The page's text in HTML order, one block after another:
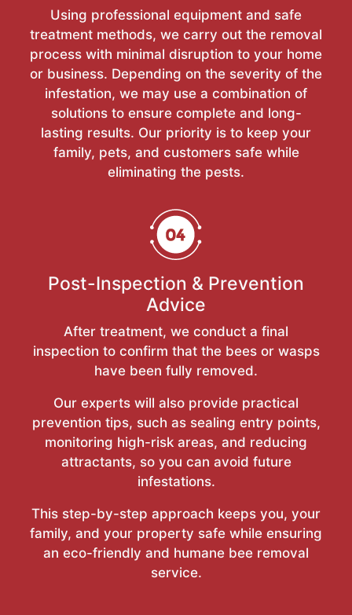
Using professional equipment and safe
treatment methods, we carry out the removal
process with minimal disruption to your home
or business. Depending on the severity of the
infestation, we may use a combination of
solutions to ensure complete and long-
lasting results. Our priority is to keep your
family, pets, and customers safe while
eliminating the pests.
Post-Inspection & Prevention
Advice
After treatment, we conduct a final
inspection to confirm that the bees or wasps
have been fully removed.
Our experts will also provide practical
prevention tips, such as sealing entry points,
monitoring high-risk areas, and reducing
attractants, so you can avoid future
infestations.
This step-by-step approach keeps you, your
family, and your property safe while ensuring
an eco-friendly and humane bee removal
service.